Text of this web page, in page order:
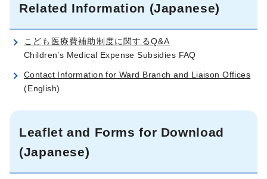
Related Information (Japanese)
こども医療費補助制度に関するQ&A
Children’s Medical Expense Subsidies FAQ
Contact Information for Ward Branch and Liaison Offices
(English)
Leaflet and Forms for Download
(Japanese)